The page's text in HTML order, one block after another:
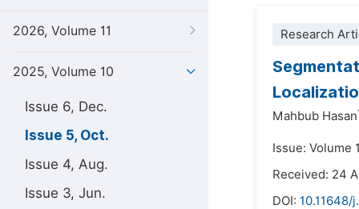
2026, Volume 11
2025, Volume 10
Issue 6, Dec.
Issue 5, Oct.
Issue 4, Aug.
Issue 3, Jun.
Research
Mahbub Hasan
Issue: Volume
Received: 24
DOI: 10.11648/